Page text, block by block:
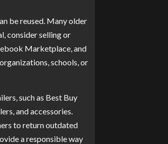
be reused. Many older
consider selling or
Marketplace, and
schools, or
such as Best Buy
and accessories.
to return outdated
a responsible way